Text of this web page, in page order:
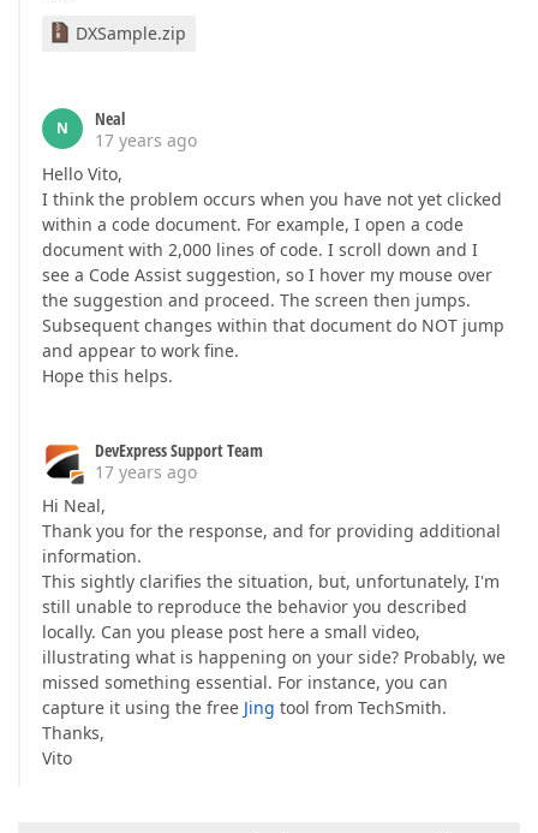
DXSample.zip
N
Neal
17 years ago
Hello Vito,
I think the problem occurs when you have not yet clicked
within a code document. For example, I open a code
document with 2,000 lines of code. I scroll down and I
see a Code Assist suggestion, so I hover my mouse over
the suggestion and proceed. The screen then jumps.
Subsequent changes within that document do NOT jump
and appear to work fine.
Hope this helps.
DevExpress Support Team
17 years ago
Hi Neal,
Thank you for the response, and for providing additional
information.
This sightly clarifies the situation, but, unfortunately, I'm
still unable to reproduce the behavior you described
locally. Can you please post here a small video,
illustrating what is happening on your side? Probably, we
missed something essential. For instance, you can
capture it using the free Jing tool from TechSmith.
Thanks,
Vito